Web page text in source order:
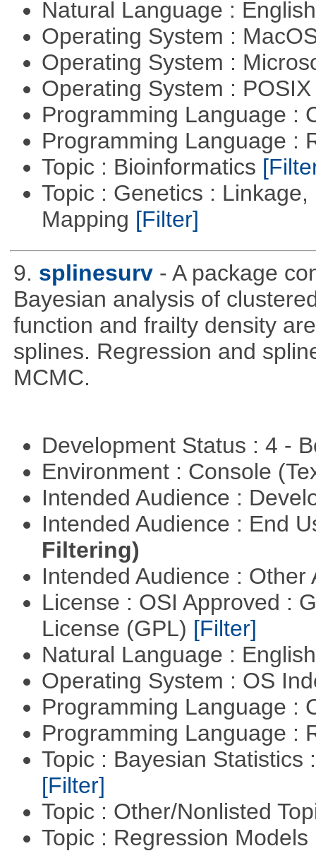
Natural Language :
Operating System :
Operating System :
Operating System :
Programming Language :
Programming Language :
Topic : Bioinformatics
Topic : Genetics :
Mapping [Filter]
9. splinesurv - A package
Bayesian analysis of
function and frailty density
splines. Regression and
MCMC.
Development Status : 4 -
Environment : Console
Intended Audience :
Intended Audience : End
Filtering)
Intended Audience :
License : OSI Approved :
License (GPL) [Filter]
Natural Language :
Operating System : OS
Programming Language :
Programming Language :
Topic : Bayesian Statistics
[Filter]
Topic : Other/Nonlisted
Topic : Regression Models